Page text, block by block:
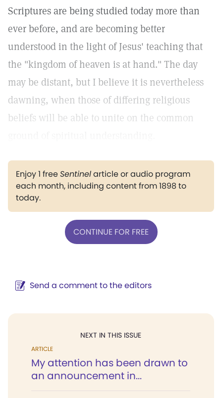
Scriptures are being studied today more than
ever before, and are becoming better
understood in the light of Jesus' teaching that
the "kingdom of heaven is at hand." The day
may be distant, but I believe it is nevertheless
dawning, when those of differing religious
beliefs will be able to unite on the common
Enjoy 1 freeSentinelarticle or audio program
each month, including content from 1898 to
today.
CONTINUE FOR FREE
Send a comment to the editors
NEXT IN THIS ISSUE
ARTICLE
My attention has been drawn to
an announcement in...